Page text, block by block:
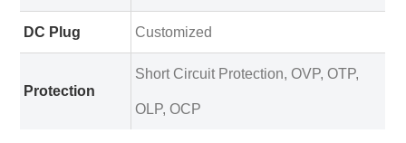
DC Plug Customized
Protection
Short Circuit Protection, OVP, OTP,
OLP, OCP